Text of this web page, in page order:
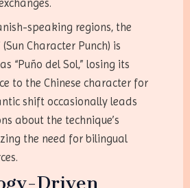
speaking regions, the
Character Punch) is
“Puño del Sol,” losing its
to the Chinese character for
shift occasionally leads
about the technique’s
the need for bilingual
Driven